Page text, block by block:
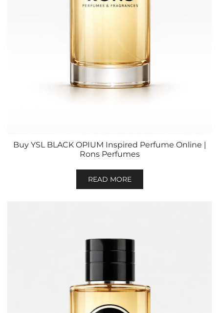
Buy YSL BLACK OPIUM Inspired Perfume Online |
Rons Perfumes
READ MORE